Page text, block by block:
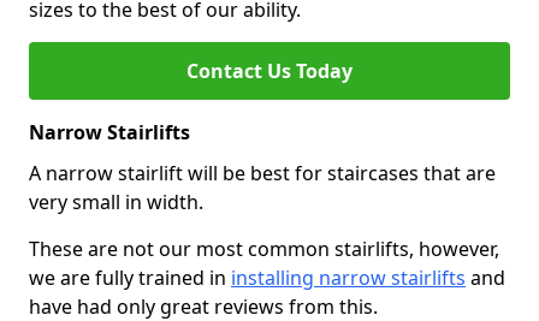
sizes to the best of our ability.
Contact Us Today
Narrow Stairlifts
A narrow stairlift will be best for staircases that are
very small in width.
These are not our most common stairlifts, however,
we are fully trained in installing narrow stairlifts and
have had only great reviews from this.